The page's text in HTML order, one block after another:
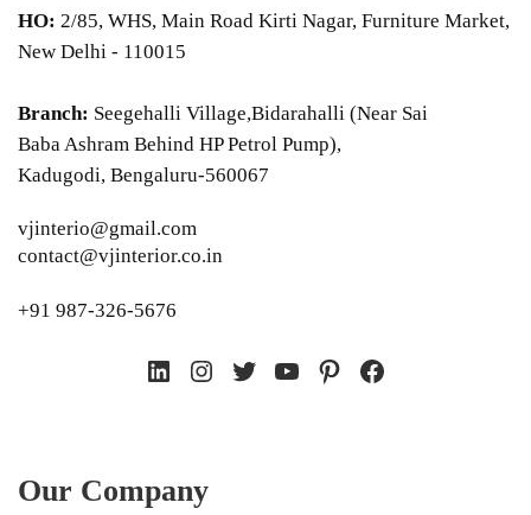
HO: 2/85, WHS, Main Road Kirti Nagar, Furniture Market,
New Delhi - 110015
Branch: Seegehalli Village,Bidarahalli (Near Sai
Baba Ashram Behind HP Petrol Pump),
Kadugodi, Bengaluru-560067
vjinterio@gmail.com
contact@vjinterior.co.in
+91 987-326-5676
LinkedIn
Instagram
TwitterYouTube
PinterestFacebook
Our Company